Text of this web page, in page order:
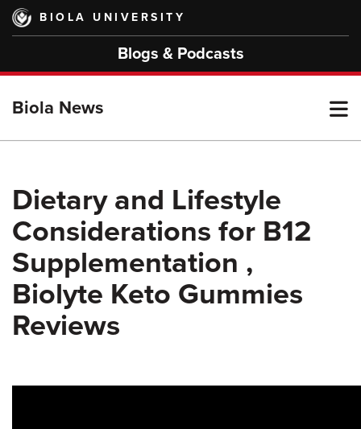
Skip
main
BIOLA UNIVERSITY
Blogs & Podcasts
Biola News
Dietary and Lifestyle
Considerations for B12
Supplementation ,
Biolyte Keto Gummies
Reviews